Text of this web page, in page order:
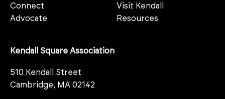
Connect
Advocate
Visit Kendall
Resources
Kendall Square Association
510 Kendall Street
Cambridge, MA 02142